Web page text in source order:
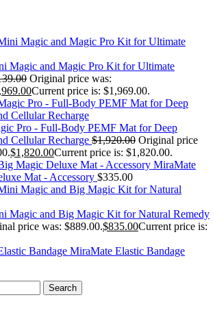
Magic and Magic Pro Kit for Ultimate
Original price was:
Current price is: $1,969.00.
Pro - Full-Body PEMF Mat for Deep
Cellular Recharge $1,920.00 Original price
$1,820.00Current price is: $1,820.00.
MiraMate
Mat - Accessory $335.00
Magic and Big Magic Kit for Natural Remedy
price was: $889.00.$835.00Current price is:
MiraMate Elastic Bandage
Search